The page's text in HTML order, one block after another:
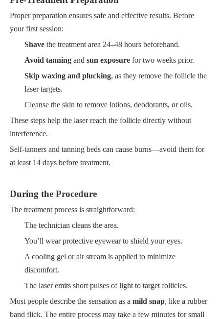
Proper preparation ensures safe and effective results. Before
your first session:
Shave the treatment area 24–48 hours beforehand.
Avoid tanning and sun exposure for two weeks prior.
Skip waxing and plucking, as they remove the follicle the
laser targets.
Cleanse the skin to remove lotions, deodorants, or oils.
These steps help the laser reach the follicle directly without
interference.
Self-tanners and tanning beds can cause burns—avoid them for
at least 14 days before treatment.
During the Procedure
The treatment process is straightforward:
The technician cleans the area.
You’ll wear protective eyewear to shield your eyes.
A cooling gel or air stream is applied to minimize
discomfort.
The laser emits short pulses of light to target follicles.
Most people describe the sensation as a mild snap, like a rubber
band flick. The entire process may take a few minutes for small